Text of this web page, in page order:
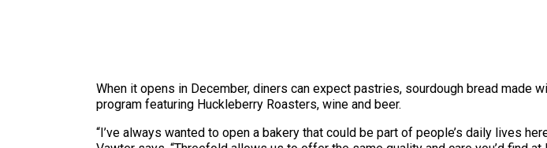
When it opens in December, diners can expect pastries, sourdough bread made
program featuring Huckleberry Roasters, wine and beer.
“I’ve always wanted to open a bakery that could be part of people’s daily lives